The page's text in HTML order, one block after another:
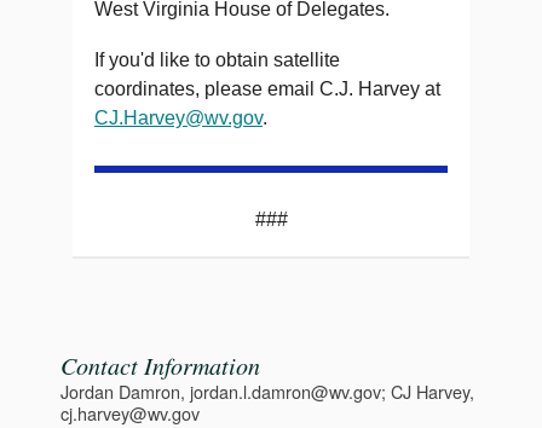
West Virginia House of Delegates.
If you'd like to obtain satellite
coordinates, please email C.J. Harvey at
CJ.Harvey@wv.gov.
###
Contact Information
Jordan Damron, jordan.l.damron@wv.gov; CJ Harvey,
cj.harvey@wv.gov